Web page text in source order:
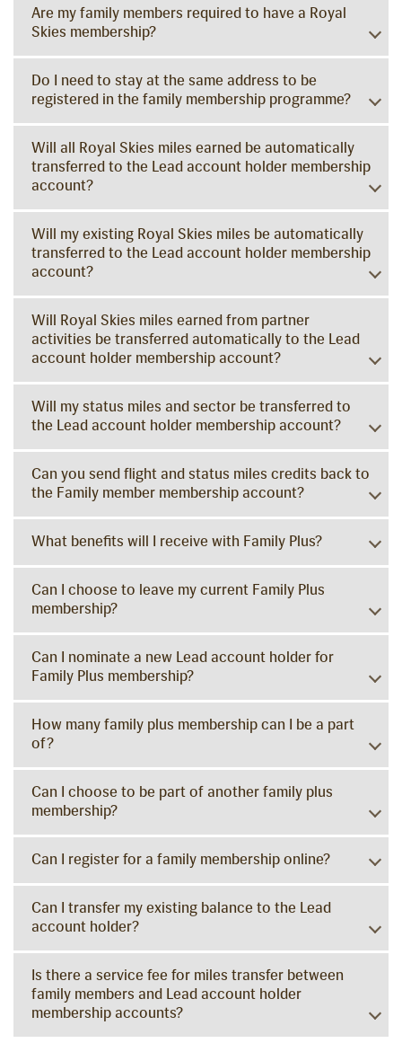
Are my family members required to have a Royal
Skies membership?
Do I need to stay at the same address to be
registered in the family membership programme?
Will all Royal Skies miles earned be automatically
transferred to the Lead account holder membership
account?
Will my existing Royal Skies miles be automatically
transferred to the Lead account holder membership
account?
Will Royal Skies miles earned from partner
activities be transferred automatically to the Lead
account holder membership account?
Will my status miles and sector be transferred to
the Lead account holder membership account?
Can you send flight and status miles credits back to
the Family member membership account?
What benefits will I receive with Family Plus?
Can I choose to leave my current Family Plus
membership?
Can I nominate a new Lead account holder for
Family Plus membership?
How many family plus membership can I be a part
of?
Can I choose to be part of another family plus
membership?
Can I register for a family membership online?
Can I transfer my existing balance to the Lead
account holder?
Is there a service fee for miles transfer between
family members and Lead account holder
membership accounts?